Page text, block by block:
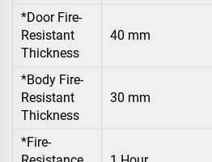
*Door Fire-
Resistant
Thickness
40 mm
*Body Fire-
Resistant
Thickness
30 mm
*Fire-